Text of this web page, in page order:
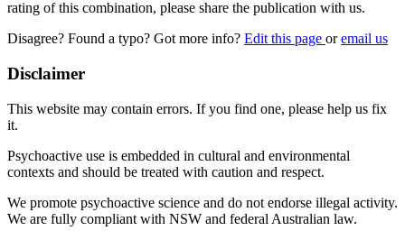
rating of this combination, please share the publication with us.
Disagree? Found a typo? Got more info? Edit this page oremail us
Disclaimer
This website may contain errors. If you find one, please help us fix
it.
Psychoactive use is embedded in cultural and environmental
contexts and should be treated with caution and respect.
We promote psychoactive science and do not endorse illegal activity.
We are fully compliant with NSW and federal Australian law.